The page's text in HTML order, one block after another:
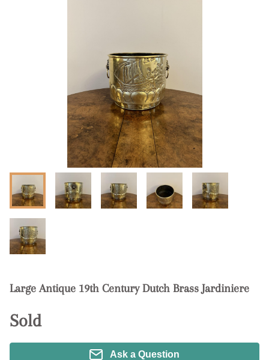
Large Antique 19th Century Dutch Brass Jardiniere
Sold
Ask a Question